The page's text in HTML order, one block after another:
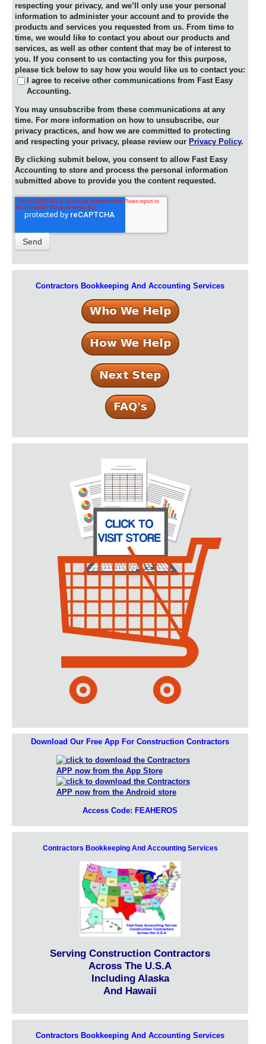
respecting your privacy, and we’ll only use your personal
information to administer your account and to provide the
products and services you requested from us. From time to
time, we would like to contact you about our products and
services, as well as other content that may be of interest to
you. If you consent to us contacting you for this purpose,
please tick below to say how you would like us to contact you:
I agree to receive other communications from Fast Easy
Accounting.
You may unsubscribe from these communications at any
time. For more information on how to unsubscribe, our
privacy practices, and how we are committed to protecting
and respecting your privacy, please review our Privacy Policy.
By clicking submit below, you consent to allow Fast Easy
Accounting to store and process the personal information
submitted above to provide you the content requested.
Contractors Bookkeeping And Accounting Services
Download Our Free App For Construction Contractors
Access Code: FEAHEROS
Contractors Bookkeeping And Accounting Services
Serving Construction Contractors
Across The U.S.A
Including Alaska
And Hawaii
Contractors Bookkeeping And Accounting Services